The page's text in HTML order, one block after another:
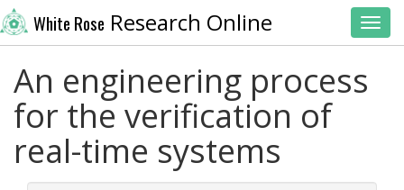
White Rose Research Online
An engineering process
for the verification of
real-time systems